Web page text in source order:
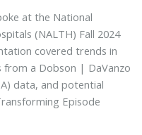
at the National
(NALTH) Fall 2024
covered trends in
from a Dobson | DaVanzo
data, and potential
Episode